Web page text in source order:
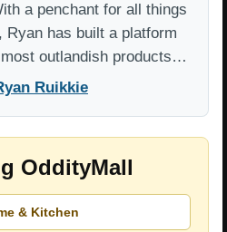
a penchant for all things
Ryan has built a platform
outlandish products…
Ruikkie
OddityMall
& Kitchen